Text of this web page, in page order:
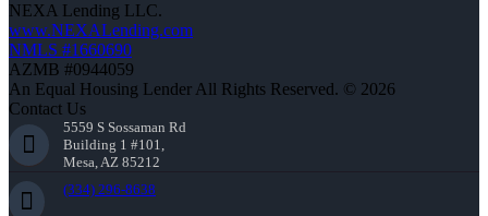
NEXA Lending LLC.
www.NEXALending.com
NMLS #1660690
AZMB #0944059
An Equal Housing Lender All Rights Reserved. © 2026
Contact Us
5559 S Sossaman Rd
Building 1 #101,
Mesa, AZ 85212
(334) 296-8638